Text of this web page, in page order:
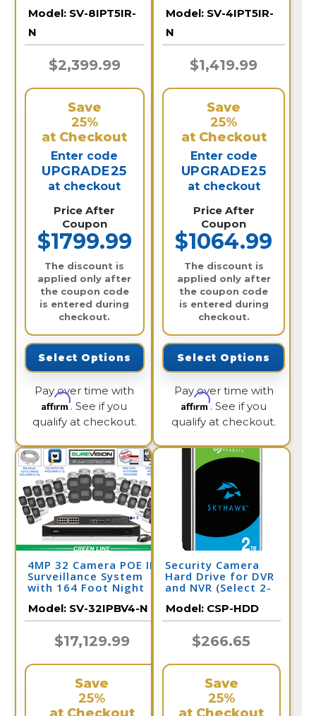
Model: SV-8IPT5IR-
N
$2,399.99
Save
25%
at Checkout
Enter code
UPGRADE25
at checkout
Price After
Coupon
$1799.99
The discount is
applied only after
the coupon code
is entered during
checkout.
Select Options
Pay over time with
Affirm. See if you
qualify at checkout.
Model: SV-4IPT5IR-
N
$1,419.99
Save
25%
at Checkout
Enter code
UPGRADE25
at checkout
Price After
Coupon
$1064.99
The discount is
applied only after
the coupon code
is entered during
checkout.
Select Options
Pay over time with
Affirm. See if you
qualify at checkout.
4MP 32 Camera POE IP
Surveillance System
with 164 Foot Night
Model: SV-32IPBV4-N
$17,129.99
Save
25%
Security Camera
Hard Drive for DVR
and NVR (Select 2-
Model: CSP-HDD
$266.65
Save
25%